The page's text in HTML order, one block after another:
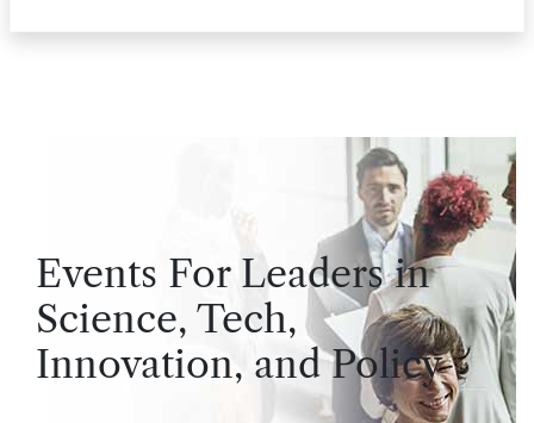
Events For Leaders in
Science, Tech,
Innovation, and Policy